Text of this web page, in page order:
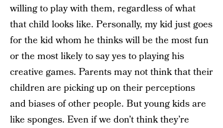
willing to play with them, regardless of what
that child looks like. Personally, my kid just goes
for the kid whom he thinks will be the most fun
or the most likely to say yes to playing his
creative games. Parents may not think that their
children are picking up on their perceptions
and biases of other people. But young kids are
like sponges. Even if we don’t think they’re